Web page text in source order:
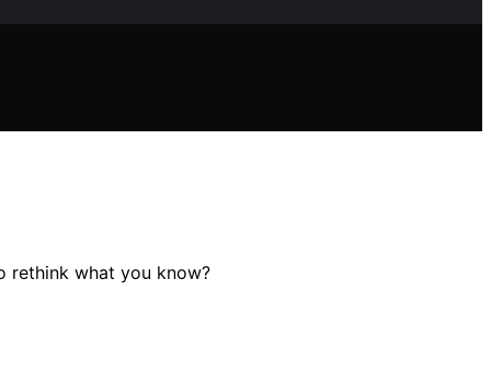
rethink what you know?